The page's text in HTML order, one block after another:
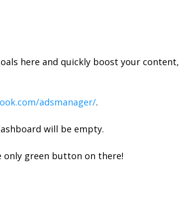
here and quickly boost your content,
adsmanager/.
will be empty.
only green button on there!